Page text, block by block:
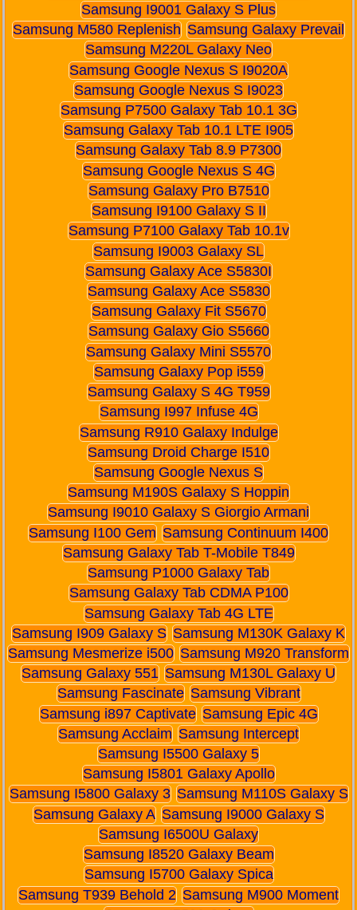
Samsung I9001 Galaxy S Plus
Samsung M580 Replenish Samsung Galaxy Prevail
Samsung M220L Galaxy Neo
Samsung Google Nexus S I9020A
Samsung Google Nexus S I9023
Samsung P7500 Galaxy Tab 10.1 3G
Samsung Galaxy Tab 10.1 LTE I905
Samsung Galaxy Tab 8.9 P7300
Samsung Google Nexus S 4G
Samsung Galaxy Pro B7510
Samsung I9100 Galaxy S II
Samsung P7100 Galaxy Tab 10.1v
Samsung I9003 Galaxy SL
Samsung Galaxy Ace S5830I
Samsung Galaxy Ace S5830
Samsung Galaxy Fit S5670
Samsung Galaxy Gio S5660
Samsung Galaxy Mini S5570
Samsung Galaxy Pop i559
Samsung Galaxy S 4G T959
Samsung I997 Infuse 4G
Samsung R910 Galaxy Indulge
Samsung Droid Charge I510
Samsung Google Nexus S
Samsung M190S Galaxy S Hoppin
Samsung I9010 Galaxy S Giorgio Armani
Samsung I100 Gem Samsung Continuum I400
Samsung Galaxy Tab T-Mobile T849
Samsung P1000 Galaxy Tab
Samsung Galaxy Tab CDMA P100
Samsung Galaxy Tab 4G LTE
Samsung I909 Galaxy S Samsung M130K Galaxy K
Samsung Mesmerize i500 Samsung M920 Transform
Samsung Galaxy 551 Samsung M130L Galaxy U
Samsung Fascinate Samsung Vibrant
Samsung i897 Captivate Samsung Epic 4G
Samsung Acclaim Samsung Intercept
Samsung I5500 Galaxy 5
Samsung I5801 Galaxy Apollo
Samsung I5800 Galaxy 3 Samsung M110S Galaxy S
Samsung Galaxy A Samsung I9000 Galaxy S
Samsung I6500U Galaxy
Samsung I8520 Galaxy Beam
Samsung I5700 Galaxy Spica
Samsung T939 Behold 2 Samsung M900 Moment